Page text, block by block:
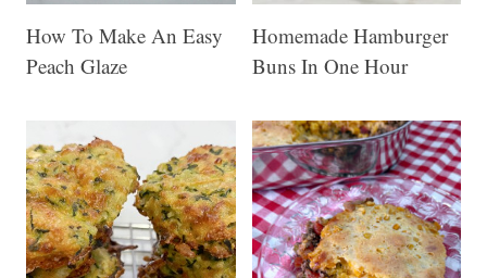
How To Make An Easy
Peach Glaze
Homemade Hamburger
Buns In One Hour